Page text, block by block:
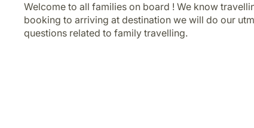
Welcome to all families on board ! We know
booking to arriving at destination we will do our
questions related to family travelling.